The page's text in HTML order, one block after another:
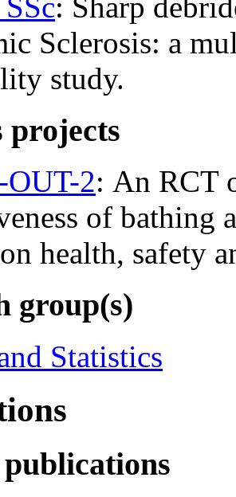
Sclerosis: a
study.
projects
2: An RCT
of bathing
health, safety
group(s)
Statistics
publications